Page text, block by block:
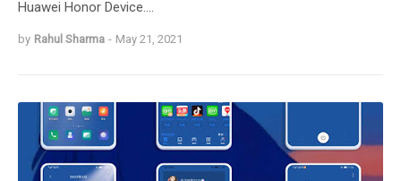
Huawei Honor Device.…
by Rahul Sharma - May 21, 2021